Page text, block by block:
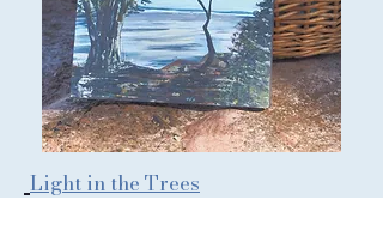
Light in the Trees